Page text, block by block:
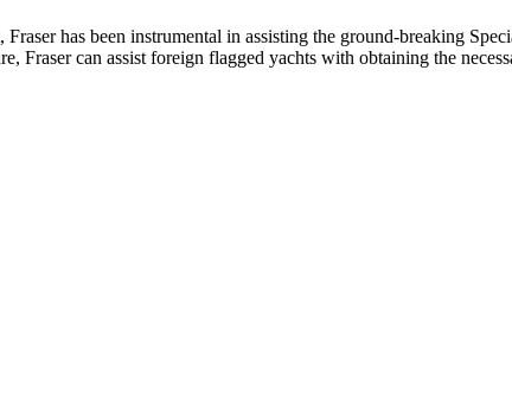
has been instrumental in assisting the ground-breaking
Fraser can assist foreign flagged yachts with obtaining the